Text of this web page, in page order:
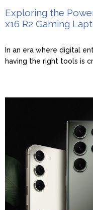
Exploring the
x16 R2 Gaming
In an era where digital
having the right tools is